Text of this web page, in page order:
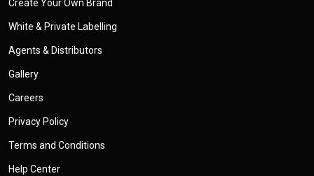
Create Your Own Brand
White & Private Labelling
Agents & Distributors
Gallery
Careers
Privacy Policy
Terms and Conditions
Help Center